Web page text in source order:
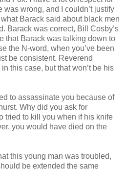
was wrong, and I couldn’t justify
Barack said about black men
Barack was correct, Bill Cosby’s
that Barack was talking down to
the N-word, when you’ve been
be consistent. Reverend
this case, but that won’t be his
to assassinate you because of
Why did you ask for
tried to kill you when if his knife
you would have died on the
this young man was troubled,
be extended the same